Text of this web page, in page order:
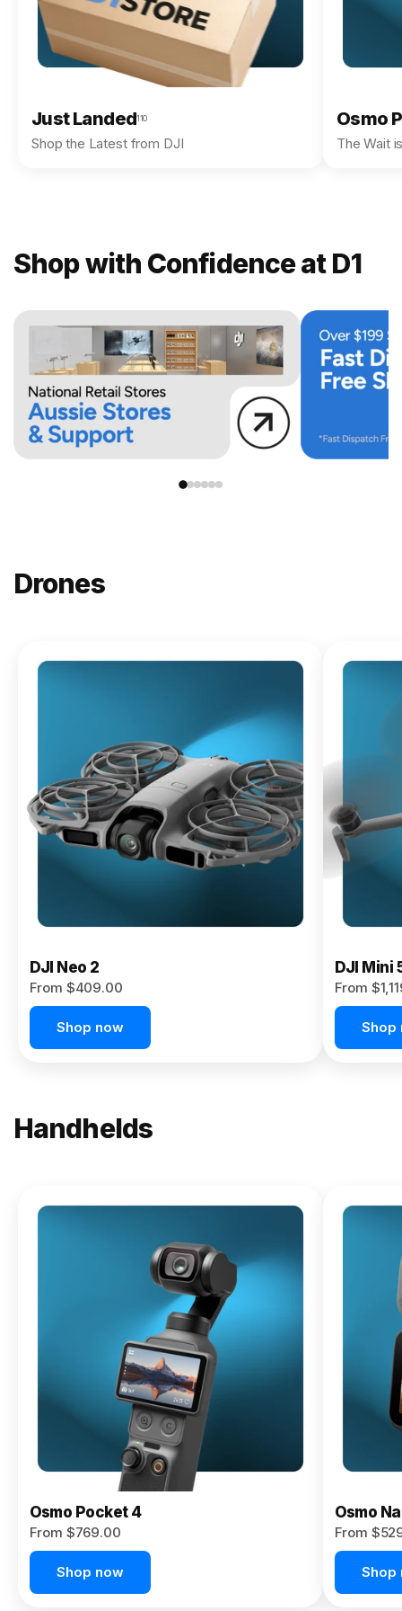
Just Landed110
Shop the Latest from DJI
Osmo
The Wait
Shop with Confidence at D1
Drones
DJI
$619.00
Buy
Now
DJI Neo 2
From $409.00
Shop now
DJI Mini
From
Shop
Handhelds
Osmo
Pocket 4P
Osmo Pocket 4
From $769.00
Shop now
Osmo
From
Shop